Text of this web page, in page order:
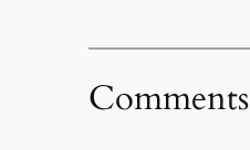
Comments